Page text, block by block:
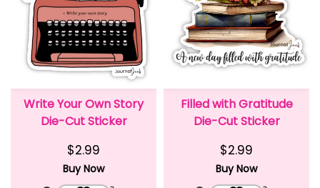
Write Your Own Story
Die-Cut Sticker
$2.99
Buy Now
Filled with Gratitude
Die-Cut Sticker
$2.99
Buy Now